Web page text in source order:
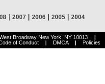
2007 2006 2005 2004
Broadway New York, NY 10013
of Conduct DMCA Policies